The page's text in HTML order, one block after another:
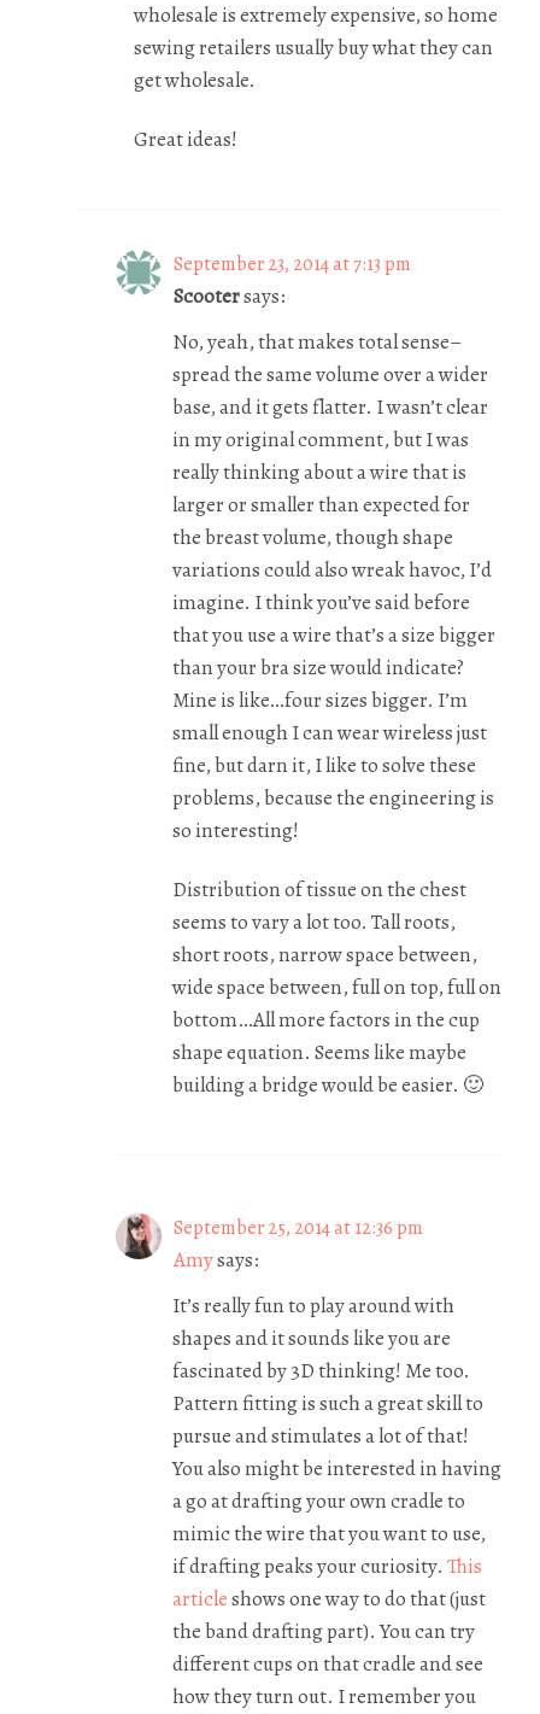
wholesale is extremely expensive, so home
sewing retailers usually buy what they can
get wholesale.
Great ideas!
September 23, 2014 at 7:13 pm
Scootersays:
No, yeah, that makes total sense–
spread the same volume over a wider
base, and it gets flatter. I wasn’t clear
in my original comment, but I was
really thinking about a wire that is
larger or smaller than expected for
the breast volume, though shape
variations could also wreak havoc, I’d
imagine. I think you’ve said before
that you use a wire that’s a size bigger
than your bra size would indicate?
Mine is like…four sizes bigger. I’m
small enough I can wear wireless just
fine, but darn it, I like to solve these
problems, because the engineering is
so interesting!
Distribution of tissue on the chest
seems to vary a lot too. Tall roots,
short roots, narrow space between,
wide space between, full on top, full on
bottom…All more factors in the cup
shape equation. Seems like maybe
building a bridge would be easier. 🙂
September 25, 2014 at 12:36 pm
Amysays:
It’s really fun to play around with
shapes and it sounds like you are
fascinated by 3D thinking! Me too.
Pattern fitting is such a great skill to
pursue and stimulates a lot of that!
You also might be interested in having
a go at drafting your own cradle to
mimic the wire that you want to use,
if drafting peaks your curiosity. This
articleshows one way to do that (just
the band drafting part). You can try
different cups on that cradle and see
how they turn out. I remember you